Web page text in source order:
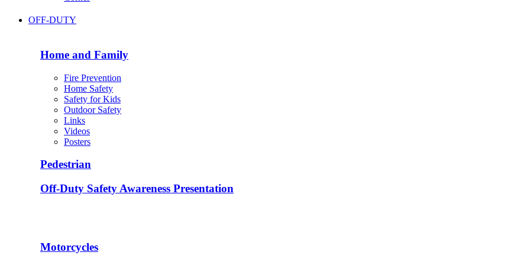
OFF-DUTY
Home and Family
Fire Prevention
Home Safety
Safety for Kids
Outdoor Safety
Links
Videos
Posters
Pedestrian
Off-Duty Safety Awareness Presentation
Motorcycles